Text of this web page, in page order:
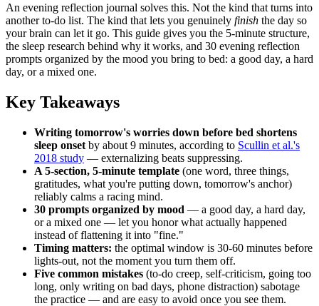
An evening reflection journal solves this. Not the kind that turns into
another to-do list. The kind that lets you genuinely finish the day so
your brain can let it go. This guide gives you the 5-minute structure,
the sleep research behind why it works, and 30 evening reflection
prompts organized by the mood you bring to bed: a good day, a hard
day, or a mixed one.
Key Takeaways
Writing tomorrow's worries down before bed shortens
sleep onset by about 9 minutes, according to Scullin et al.'s
2018 study — externalizing beats suppressing.
A 5-section, 5-minute template (one word, three things,
gratitudes, what you're putting down, tomorrow's anchor)
reliably calms a racing mind.
30 prompts organized by mood — a good day, a hard day,
or a mixed one — let you honor what actually happened
instead of flattening it into "fine."
Timing matters: the optimal window is 30-60 minutes before
lights-out, not the moment you turn them off.
Five common mistakes (to-do creep, self-criticism, going too
long, only writing on bad days, phone distraction) sabotage
the practice — and are easy to avoid once you see them.